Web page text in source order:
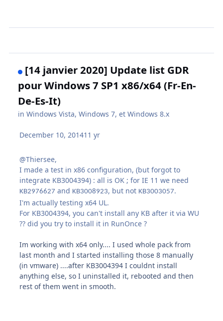
[14 janvier 2020] Update list GDR
pour Windows 7 SP1 x86/x64 (Fr-En-
De-Es-It)
inWindows Vista, Windows 7, et Windows 8.x
December 10, 201411 yr
@Thiersee,
I made a test in x86 configuration, (but forgot to
integrate KB3004394) : all is OK ; for IE 11 we need
KB2976627 and KB3008923, but not KB3003057.
I'm actually testing x64 UL.
For KB3004394, you can't install any KB after it via WU
?? did you try to install it in RunOnce ?
Im working with x64 only.... I used whole pack from
last month and I started installing those 8 manually
(in vmware) ....after KB3004394 I couldnt install
anything else, so I uninstalled it, rebooted and then
rest of them went in smooth.